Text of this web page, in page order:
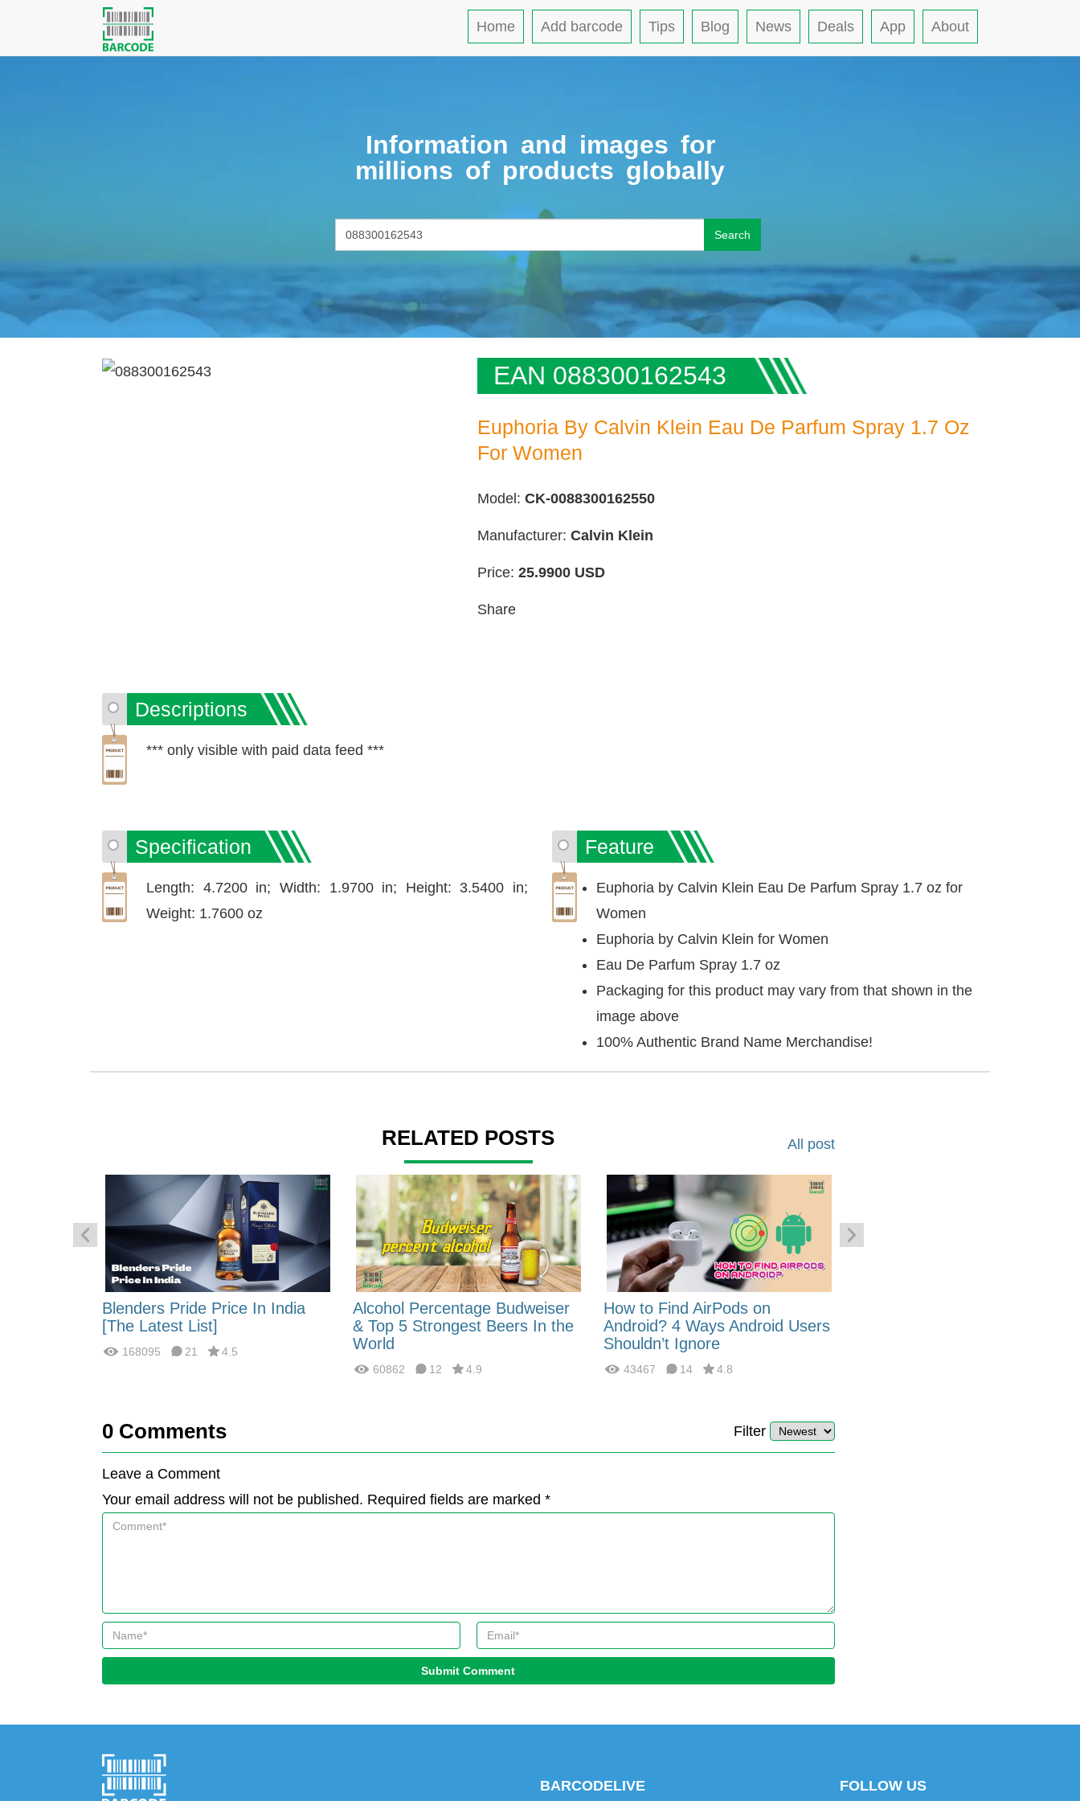
Home Add barcode Tips Blog News Deals App About
Information and images for
millions of products globally
Search
EAN 088300162543
Euphoria By Calvin Klein Eau De Parfum Spray 1.7 Oz
For Women
Model: CK-0088300162550
Manufacturer: Calvin Klein
Price: 25.9900 USD
Share
Descriptions
*** only visible with paid data feed ***
Specification
Length: 4.7200 in; Width: 1.9700 in; Height: 3.5400 in;
Weight: 1.7600 oz
Feature
Euphoria by Calvin Klein Eau De Parfum Spray 1.7 oz for
Women
Euphoria by Calvin Klein for Women
Eau De Parfum Spray 1.7 oz
Packaging for this product may vary from that shown in the
image above
100% Authentic Brand Name Merchandise!
RELATED POSTS All post
Blenders Pride Price In India
[The Latest List]
168095 21 4.5
Alcohol Percentage Budweiser
& Top 5 Strongest Beers In the
World
60862 12 4.9
How to Find AirPods on
Android? 4 Ways Android Users
Shouldn’t Ignore
43467 14 4.8
0 Comments Filter
Leave a Comment
Your email address will not be published. Required fields are marked *
Submit Comment
BARCODELIVE FOLLOW US